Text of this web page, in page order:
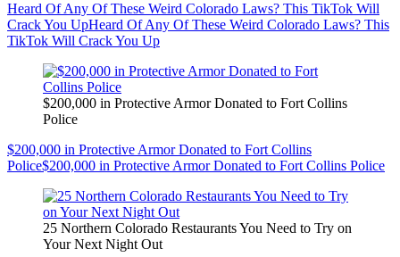
Heard Of Any Of These Weird Colorado Laws? This TikTok Will
Crack You UpHeard Of Any Of These Weird Colorado Laws? This
TikTok Will Crack You Up
$200,000 in Protective Armor Donated to Fort Collins
Police
$200,000 in Protective Armor Donated to Fort Collins
Police$200,000 in Protective Armor Donated to Fort Collins Police
25 Northern Colorado Restaurants You Need to Try on
Your Next Night Out